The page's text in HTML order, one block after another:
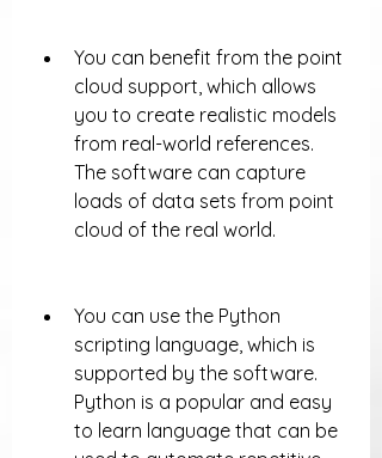
You can benefit from the point
cloud support, which allows
you to create realistic models
from real-world references.
The software can capture
loads of data sets from point
cloud of the real world.
You can use the Python
scripting language, which is
supported by the software.
Python is a popular and easy
to learn language that can be